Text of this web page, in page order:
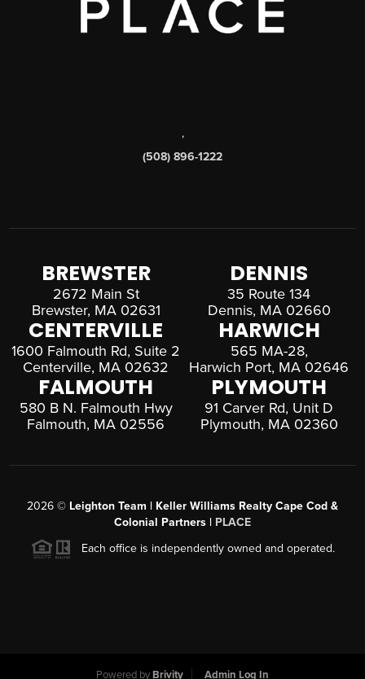
,
(508) 896-1222
BREWSTER
2672 Main St
Brewster, MA 02631
DENNIS
35 Route 134
Dennis, MA 02660
CENTERVILLE
1600 Falmouth Rd, Suite 2
Centerville, MA 02632
HARWICH
565 MA-28,
Harwich Port, MA 02646
FALMOUTH
580 B N. Falmouth Hwy
Falmouth, MA 02556
PLYMOUTH
91 Carver Rd, Unit D
Plymouth, MA 02360
2026 © Leighton Team | Keller Williams Realty Cape Cod &
Colonial Partners | PLACE
Each office is independently owned and operated.
Powered by Brivity Admin Log In